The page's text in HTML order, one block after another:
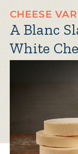
CHEESE
A Blanc
White